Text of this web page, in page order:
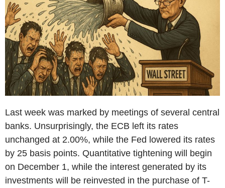
Last week was marked by meetings of several central
banks. Unsurprisingly, the ECB left its rates
unchanged at 2.00%, while the Fed lowered its rates
by 25 basis points. Quantitative tightening will begin
on December 1, while the interest generated by its
investments will be reinvested in the purchase of T-